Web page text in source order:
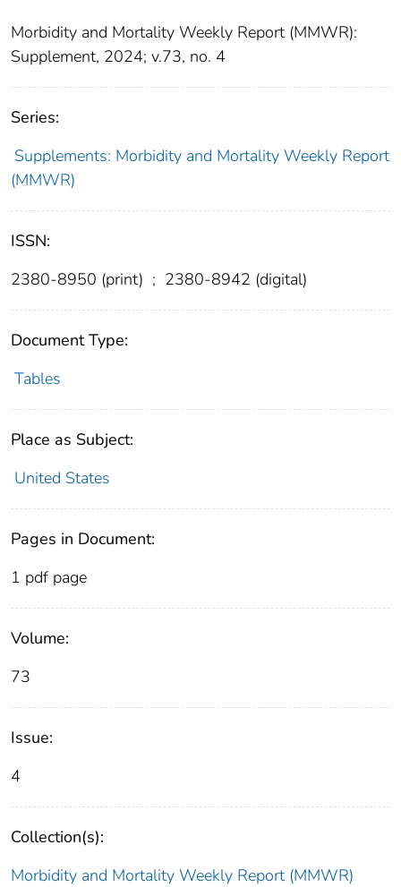
Morbidity and Mortality Weekly Report (MMWR):
Supplement, 2024; v.73, no. 4
Series:
Supplements: Morbidity and Mortality Weekly Report
(MMWR)
ISSN:
2380-8950 (print) ; 2380-8942 (digital)
Document Type:
Tables
Place as Subject:
United States
Pages in Document:
1 pdf page
Volume:
73
Issue:
4
Collection(s):
Morbidity and Mortality Weekly Report (MMWR)